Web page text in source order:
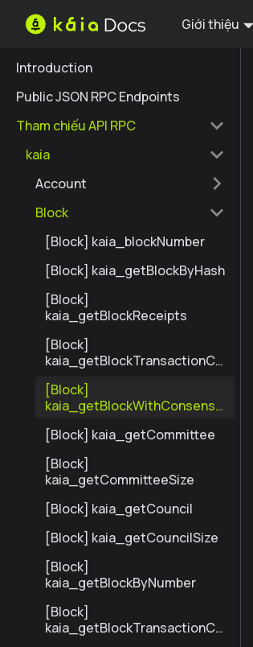
Giới thiệu
Introduction
Public JSON RPC Endpoints
Tham chiếu API RPC
kaia
Account
Block
[Block] kaia_blockNumber
[Block] kaia_getBlockByHash
[Block]
kaia_getBlockReceipts
[Block]
kaia_getBlockTransactionCo
[Block]
kaia_getBlockWithConsensu
[Block] kaia_getCommittee
[Block]
kaia_getCommitteeSize
[Block] kaia_getCouncil
[Block] kaia_getCouncilSize
[Block]
kaia_getBlockByNumber
[Block]
kaia_getBlockTransactionCo